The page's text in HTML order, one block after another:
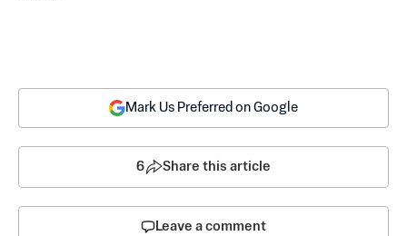
Mark Us Preferred on Google
6 Share this article
Leave a comment